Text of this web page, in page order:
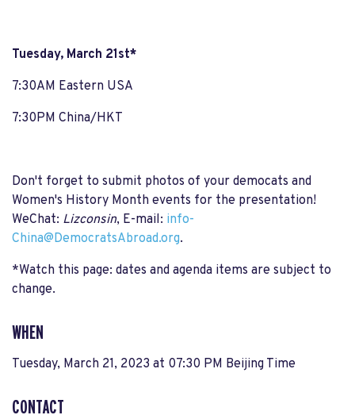
Tuesday, March 21st*
7:30AM Eastern USA
7:30PM China/HKT
Don't forget to submit photos of your democats and
Women's History Month events for the presentation!
WeChat: Lizconsin, E-mail: info-
China@DemocratsAbroad.org.
*Watch this page: dates and agenda items are subject to
change.
WHEN
Tuesday, March 21, 2023 at 07:30 PM Beijing Time
CONTACT